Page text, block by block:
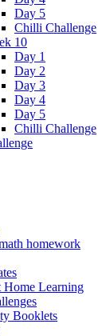
Day 5
Chilli Challenge
10
Day 1
Day 2
Day 3
Day 4
Day 5
Chilli Challenge
homework
Learning
Booklets